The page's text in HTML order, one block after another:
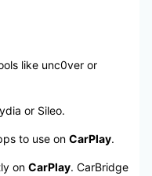
like unc0ver or
or Sileo.
to use on CarPlay.
on CarPlay. CarBridge